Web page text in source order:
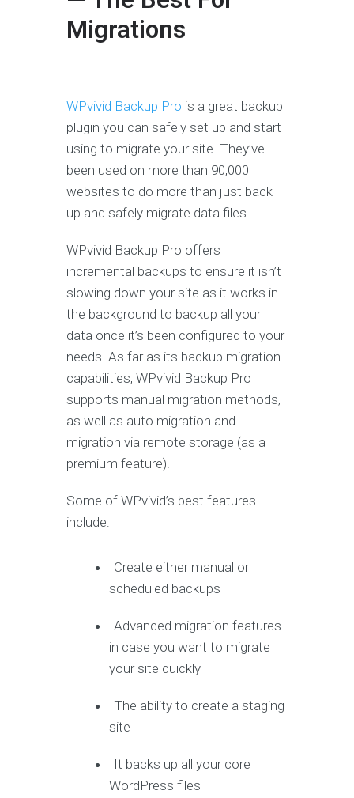
Migrations
WPvivid Backup Pro is a great backup
plugin you can safely set up and start
using to migrate your site. They’ve
been used on more than 90,000
websites to do more than just back
up and safely migrate data files.
WPvivid Backup Pro offers
incremental backups to ensure it isn’t
slowing down your site as it works in
the background to backup all your
data once it’s been configured to your
needs. As far as its backup migration
capabilities, WPvivid Backup Pro
supports manual migration methods,
as well as auto migration and
migration via remote storage (as a
premium feature).
Some of WPvivid’s best features
include:
Create either manual or
scheduled backups
Advanced migration features
in case you want to migrate
your site quickly
The ability to create a staging
site
It backs up all your core
WordPress files